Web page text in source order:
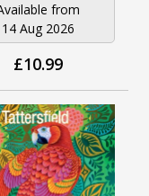
from
14 Aug 2026
£10.99